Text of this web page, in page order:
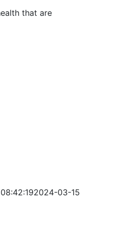
that are
2024-03-15